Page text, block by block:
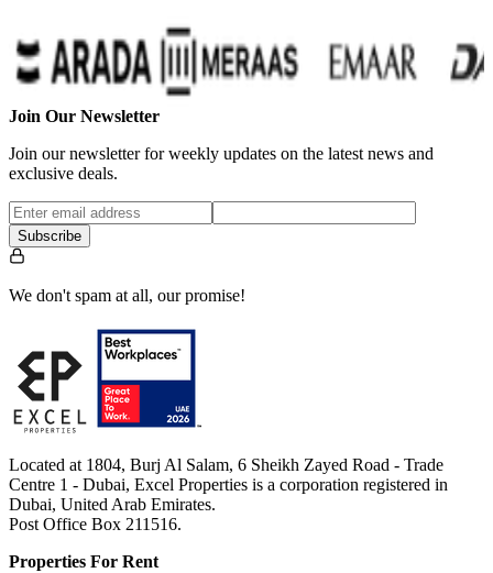
Join Our Newsletter
Join our newsletter for weekly updates on the latest news and
exclusive deals.
Subscribe
We don't spam at all, our promise!
Located at 1804, Burj Al Salam, 6 Sheikh Zayed Road - Trade
Centre 1 - Dubai, Excel Properties is a corporation registered in
Dubai, United Arab Emirates.
Post Office Box 211516.
Properties For Rent